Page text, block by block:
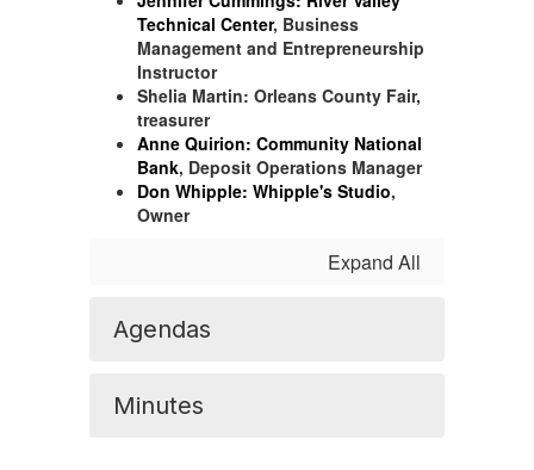
Technical Center, Business
Management and Entrepreneurship
Instructor
Shelia Martin: Orleans County Fair,
treasurer
Anne Quirion: Community National
Bank, Deposit Operations Manager
Don Whipple: Whipple's Studio,
Owner
Expand All
Agendas
Minutes